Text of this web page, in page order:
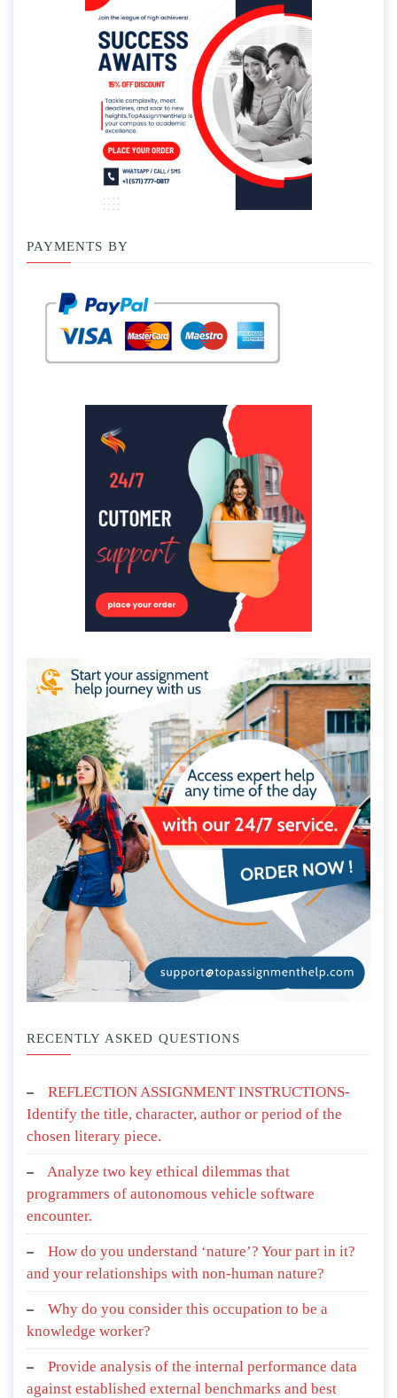
PAYMENTS BY
RECENTLY ASKED QUESTIONS
REFLECTION ASSIGNMENT INSTRUCTIONS-
Identify the title, character, author or period of the
chosen literary piece.
Analyze two key ethical dilemmas that
programmers of autonomous vehicle software
encounter.
How do you understand ‘nature’? Your part in it?
and your relationships with non-human nature?
Why do you consider this occupation to be a
knowledge worker?
Provide analysis of the internal performance data
against established external benchmarks and best